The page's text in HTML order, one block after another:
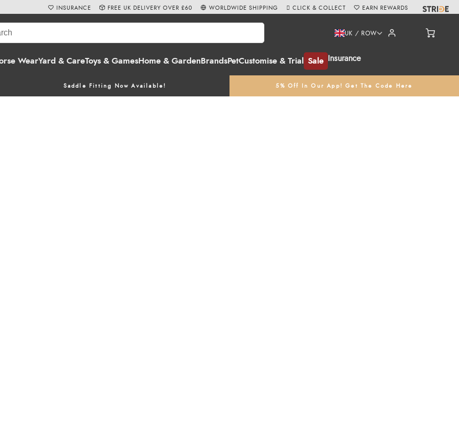
WearYard & CareToys & GamesHome & Garden BrandsPetCustomise & Trial Sale Insurance
UK / ROW
Saddle Fitting Now Available! 5% Off In Our App! Get The Code Here
INSURANCE FREE UK DELIVERY OVER £60 WORLDWIDE SHIPPING CLICK & COLLECT EARN REWARDS